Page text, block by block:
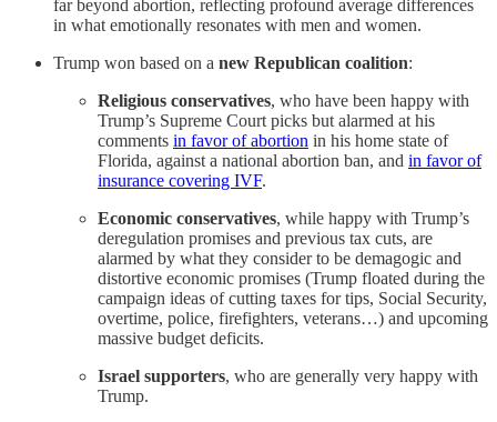
far beyond abortion, reflecting profound average differences
in what emotionally resonates with men and women.
Trump won based on a new Republican coalition:
Religious conservatives, who have been happy with
Trump’s Supreme Court picks but alarmed at his
comments in favor of abortion in his home state of
Florida, against a national abortion ban, and in favor of
insurance covering IVF.
Economic conservatives, while happy with Trump’s
deregulation promises and previous tax cuts, are
alarmed by what they consider to be demagogic and
distortive economic promises (Trump floated during the
campaign ideas of cutting taxes for tips, Social Security,
overtime, police, firefighters, veterans…) and upcoming
massive budget deficits.
Israel supporters, who are generally very happy with
Trump.